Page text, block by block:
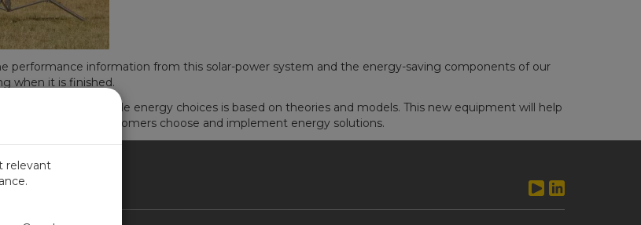
performance information from this solar-power system and the energy-saving components of our
when it is finished.
among renewable energy choices is based on theories and models. This new equipment will help
to help customers choose and implement energy solutions.
relevant